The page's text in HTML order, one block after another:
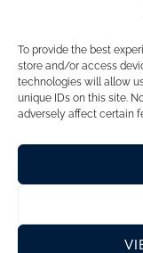
To provide the best
store and/or access
technologies will allow
unique IDs on this site.
adversely affect certain
Contact us
Privacy Policy
Cookie Policy